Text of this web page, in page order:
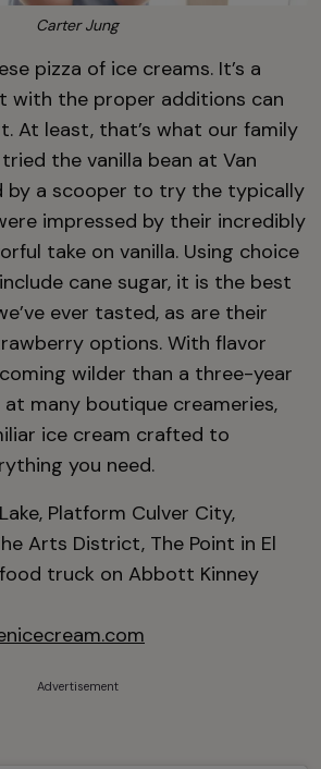
Carter Jung
pizza of ice creams. It’s a
with the proper additions can
At least, that’s what our family
the vanilla bean at Van
by a scooper to try the typically
impressed by their incredibly
take on vanilla. Using choice
cane sugar, it is the best
ever tasted, as are their
options. With flavor
wilder than a three-year
at many boutique creameries,
ice cream crafted to
you need.
Platform Culver City,
Arts District, The Point in El
truck on Abbott Kinney
Advertisement